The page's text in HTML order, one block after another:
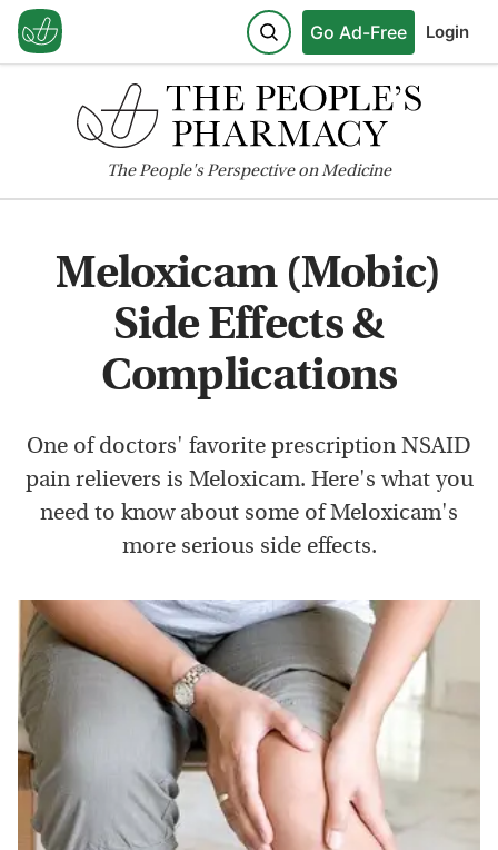
Go Ad-Free Login
ThePeople'sPerspective on Medicine
Meloxicam (Mobic)
Side Effects &
Complications
One of doctors' favorite prescription NSAID
pain relievers is Meloxicam. Here's what you
need to know about some of Meloxicam's
more serious side effects.